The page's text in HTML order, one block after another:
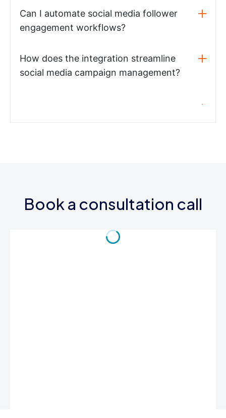
Can I automate social media follower
engagement workflows?
How does the integration streamline
social media campaign management?
Book a consultation call